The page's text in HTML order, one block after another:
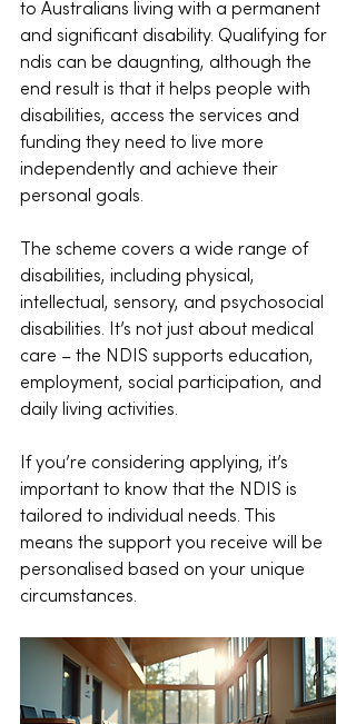
to Australians living with a permanent
and significant disability. Qualifying for
ndis can be daugnting, although the
end result is that it helps people with
disabilities, access the services and
funding they need to live more
independently and achieve their
personal goals.
The scheme covers a wide range of
disabilities, including physical,
intellectual, sensory, and psychosocial
disabilities. It’s not just about medical
care – the NDIS supports education,
employment, social participation, and
daily living activities.
If you’re considering applying, it’s
important to know that the NDIS is
tailored to individual needs. This
means the support you receive will be
personalised based on your unique
circumstances.